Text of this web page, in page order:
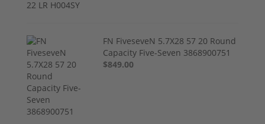
FN FiveseveN 5.7X28 57 20 Round
Capacity Five-Seven 3868900751
$849.00